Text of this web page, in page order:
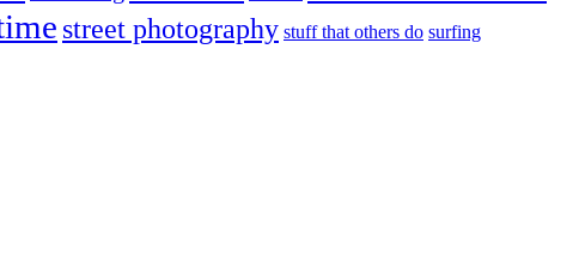
street photography stuff that others do surfing